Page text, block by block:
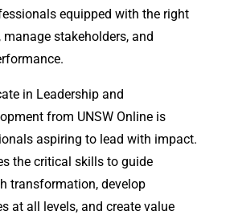
equipped with the right
stakeholders, and
in Leadership and
from UNSW Online is
aspiring to lead with impact.
the critical skills to guide
transformation, develop
at all levels, and create value